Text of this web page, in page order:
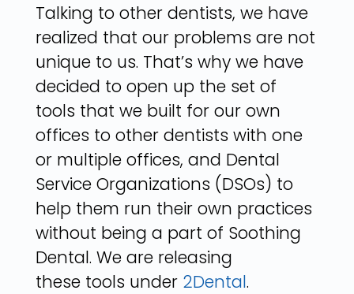
Talking to other dentists, we have
realized that our problems are not
unique to us. That’s why we have
decided to open up the set of
tools that we built for our own
offices to other dentists with one
or multiple offices, and Dental
Service Organizations (DSOs) to
help them run their own practices
without being a part of Soothing
Dental. We are releasing
these tools under 2Dental.